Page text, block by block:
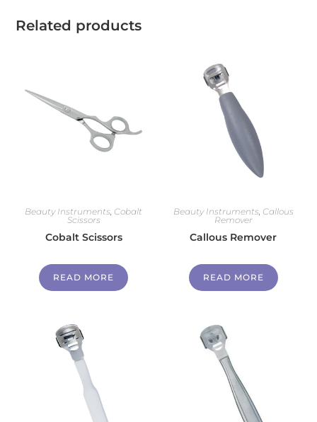
Related products
Beauty Instruments, Cobalt
Scissors
Cobalt Scissors
READ MORE
Beauty Instruments, Callous
Remover
Callous Remover
READ MORE